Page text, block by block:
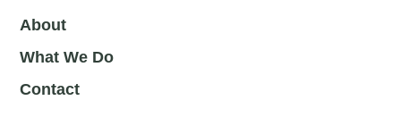
About
What We Do
Contact